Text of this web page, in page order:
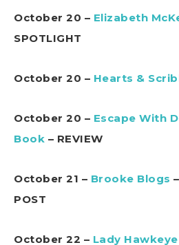
October 20 – Elizabeth
SPOTLIGHT
October 20 – Hearts &
October 20 – Escape With
Book – REVIEW
October 21 – Brooke Blogs
POST
October 22 – Lady Hawkeye